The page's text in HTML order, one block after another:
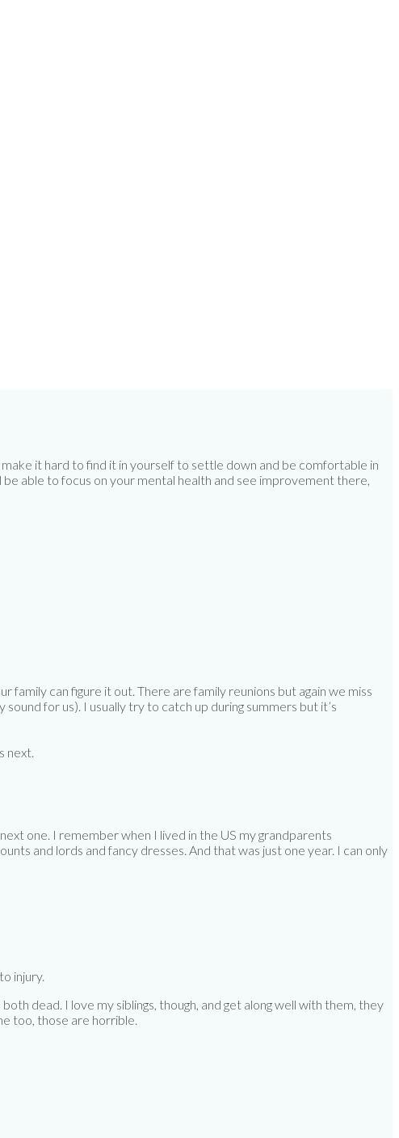
it hard to find it in yourself to settle down and be comfortable in
able to focus on your mental health and see improvement there,
can figure it out. There are family reunions but again we miss
for us). I usually try to catch up during summers but it’s
next.
one. I remember when I lived in the US my grandparents
and lords and fancy dresses. And that was just one year. I can only
injury.
dead. I love my siblings, though, and get along well with them, they
too, those are horrible.